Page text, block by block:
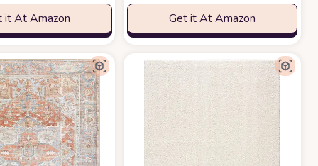
it At Amazon Get it At Amazon